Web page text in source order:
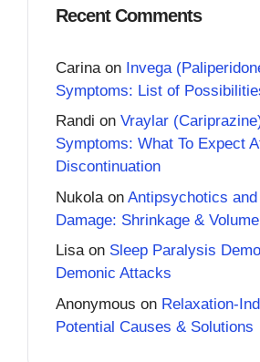
Recent Comments
Carina on Invega
Symptoms: List of
Randi on Vraylar
Symptoms: What To Expect
Discontinuation
Nukola on Antipsychotics
Damage: Shrinkage &
Lisaon Sleep Paralysis
Demonic Attacks
Anonymous on Relaxation-
Potential Causes & Solutions